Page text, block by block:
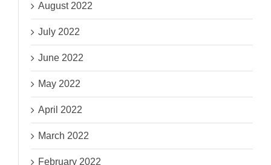
August 2022
July 2022
June 2022
May 2022
April 2022
March 2022
February 2022